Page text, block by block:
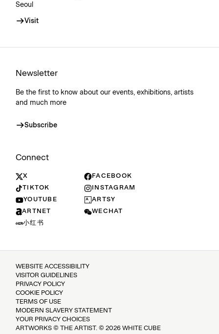
Seoul
Visit
Newsletter
Be the first to know about our events, exhibitions, artists
and much more
Subscribe
Connect
X
FACEBOOK
TIKTOK
INSTAGRAM
YOUTUBE
ARTSY
ARTNET
WECHAT
小红书
WEBSITE ACCESSIBILITY
VISITOR GUIDELINES
PRIVACY POLICY
COOKIE POLICY
TERMS OF USE
MODERN SLAVERY STATEMENT
YOUR PRIVACY CHOICES
ARTWORKS © THE ARTIST. © 2026 WHITE CUBE